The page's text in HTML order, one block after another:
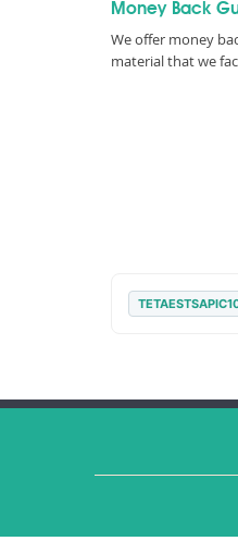
Money Back
We offer money
material that we